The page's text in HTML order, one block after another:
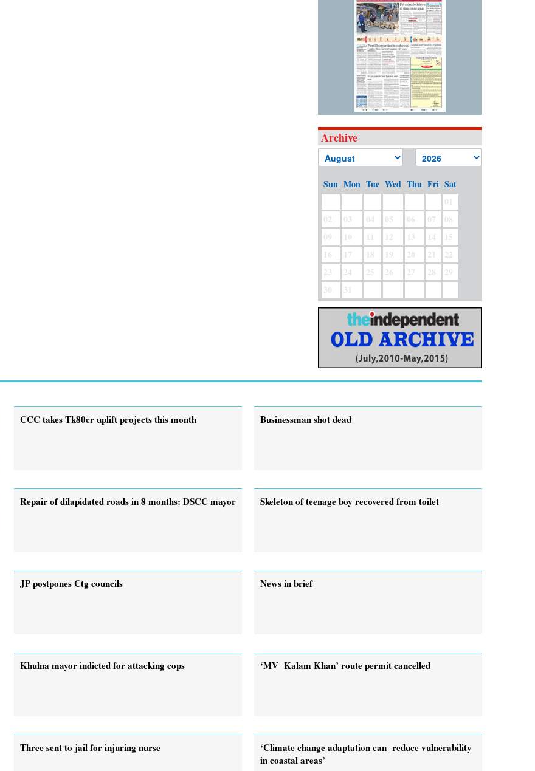
Archive
Sun Mon Tue Wed Thu Fri Sat
01
02
03 04 05 06 07
08
09
10 11 12 13 14
15
16
17 18 19 20 21
22
23
24 25 26 27 28
29
30
31
CCC takes Tk80cr uplift projects this month Businessman shot dead
Repair of dilapidated roads in 8 months: DSCC mayor Skeleton of teenage boy recovered from toilet
JP postpones Ctg councils News in brief
Khulna mayor indicted for attacking cops ‘MV Kalam Khan’ route permit cancelled
Three sent to jail for injuring nurse
‘Climate change adaptation can reduce vulnerability
in coastal areas’